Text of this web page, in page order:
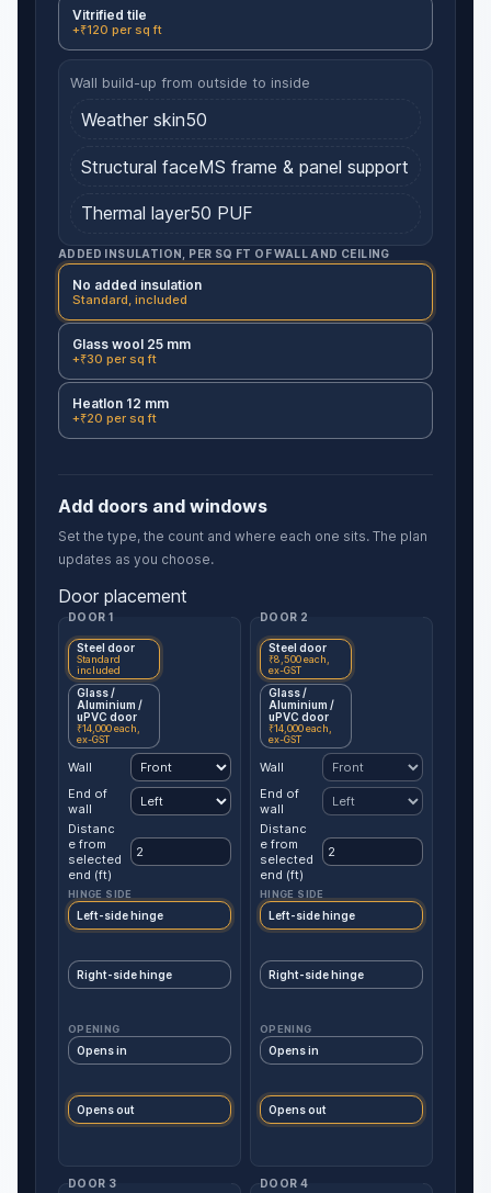
Vitrified tile
+₹120 per sq ft
Wall build-up from outside to inside
Weather skin50
Structural faceMS frame & panel support
Thermal layer50 PUF
ADDED INSULATION, PER SQ FT OF WALL AND CEILING
No added insulation
Standard, included
Glass wool 25 mm
+₹30 per sq ft
Heatlon 12 mm
+₹20 per sq ft
Add doors and windows
Set the type, the count and where each one sits. The plan
updates as you choose.
Door placement
DOOR 1
Steel door
Standard
included
Glass /
Aluminium /
uPVC door
₹14,000 each,
ex-GST
Wall
End of
wall
Distanc
e from
selected
end (ft)
HINGE SIDE
Left-side hinge
Right-side hinge
OPENING
Opens in
Opens out
DOOR 2
Steel door
₹8,500 each,
ex-GST
Glass /
Aluminium /
uPVC door
₹14,000 each,
ex-GST
Wall
End of
wall
Distanc
e from
selected
end (ft)
HINGE SIDE
Left-side hinge
Right-side hinge
OPENING
Opens in
Opens out
DOOR 3 DOOR 4